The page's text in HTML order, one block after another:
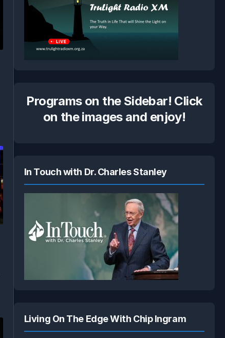
Programs on the Sidebar! Click
on the images and enjoy!
In Touch with Dr. Charles Stanley
Living On The Edge With Chip Ingram